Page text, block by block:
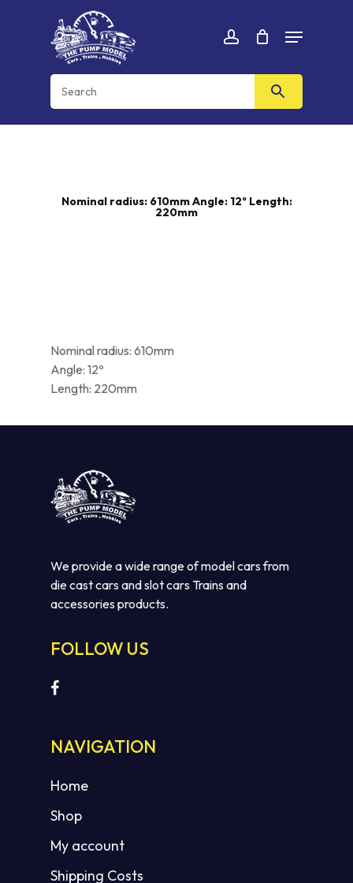
account
Menu
Cart CLOSE
CART
Nominal radius: 610mm Angle: 12º Length:
220mm
Nominal radius: 610mm
Angle: 12º
Length: 220mm
We provide a wide range of model cars from
die cast cars and slot cars Trains and
accessories products.
FOLLOW US
NAVIGATION
Home
Shop
My account
Shipping Costs